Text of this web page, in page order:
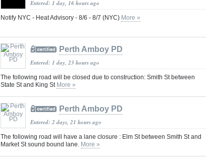
Entered: 1 day, 16 hours ago
Notify NYC - Heat Advisory - 8/6 - 8/7 (NYC) More »
Perth Amboy PD
Entered: 1 day, 23 hours ago
The following road will be closed due to construction: Smith St between
State St and King St More »
Perth Amboy PD
Entered: 2 days, 21 hours ago
The following road will have a lane closure : Elm St between Smith St and
Market St sound bound lane. More »